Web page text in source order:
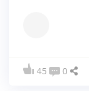
45 0